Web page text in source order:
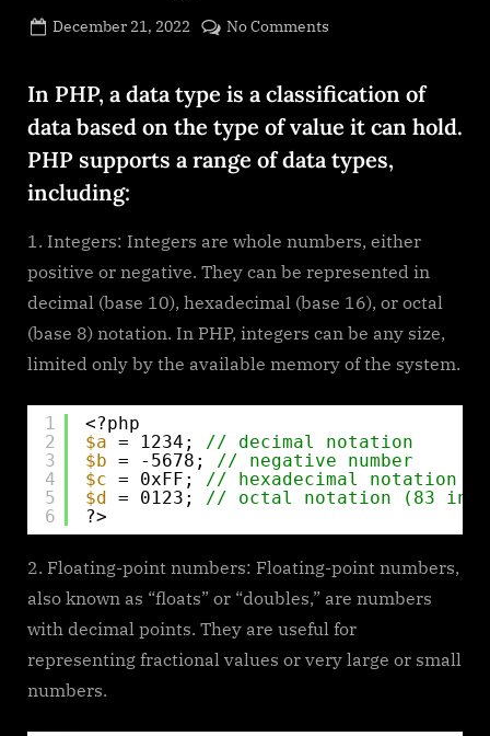
Posted
December 21, 2022
No Comments
types
In PHP, a data type is a classification of
data based on the type of value it can hold.
PHP supports a range of data types,
including:
Integers: Integers are whole numbers, either
positive or negative. They can be represented in
decimal (base 10), hexadecimal (base 16), or octal
(base 8) notation. In PHP, integers can be any size,
limited only by the available memory of the system.
1
2
3
4
5
6
<?php
$a = 1234;
// decimal notation
$b = -5678;
// negative number
$c = 0xFF;
// hexadecimal notation
$d = 0123;
// octal notation (83 in
?>
Floating-point numbers: Floating-point numbers,
also known as “floats” or “doubles,” are numbers
with decimal points. They are useful for
representing fractional values or very large or small
numbers.